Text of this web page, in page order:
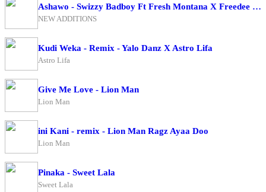
Ashawo - Swizzy Badboy Ft Fresh Montana X Freedee BwoyXKing Me Pon Deck
NEW ADDITIONS
Kudi Weka - Remix - Yalo Danz X Astro Lifa
Astro Lifa
Give Me Love - Lion Man
Lion Man
ini Kani - remix - Lion Man Ragz Ayaa Doo
Lion Man
Pinaka - Sweet Lala
Sweet Lala